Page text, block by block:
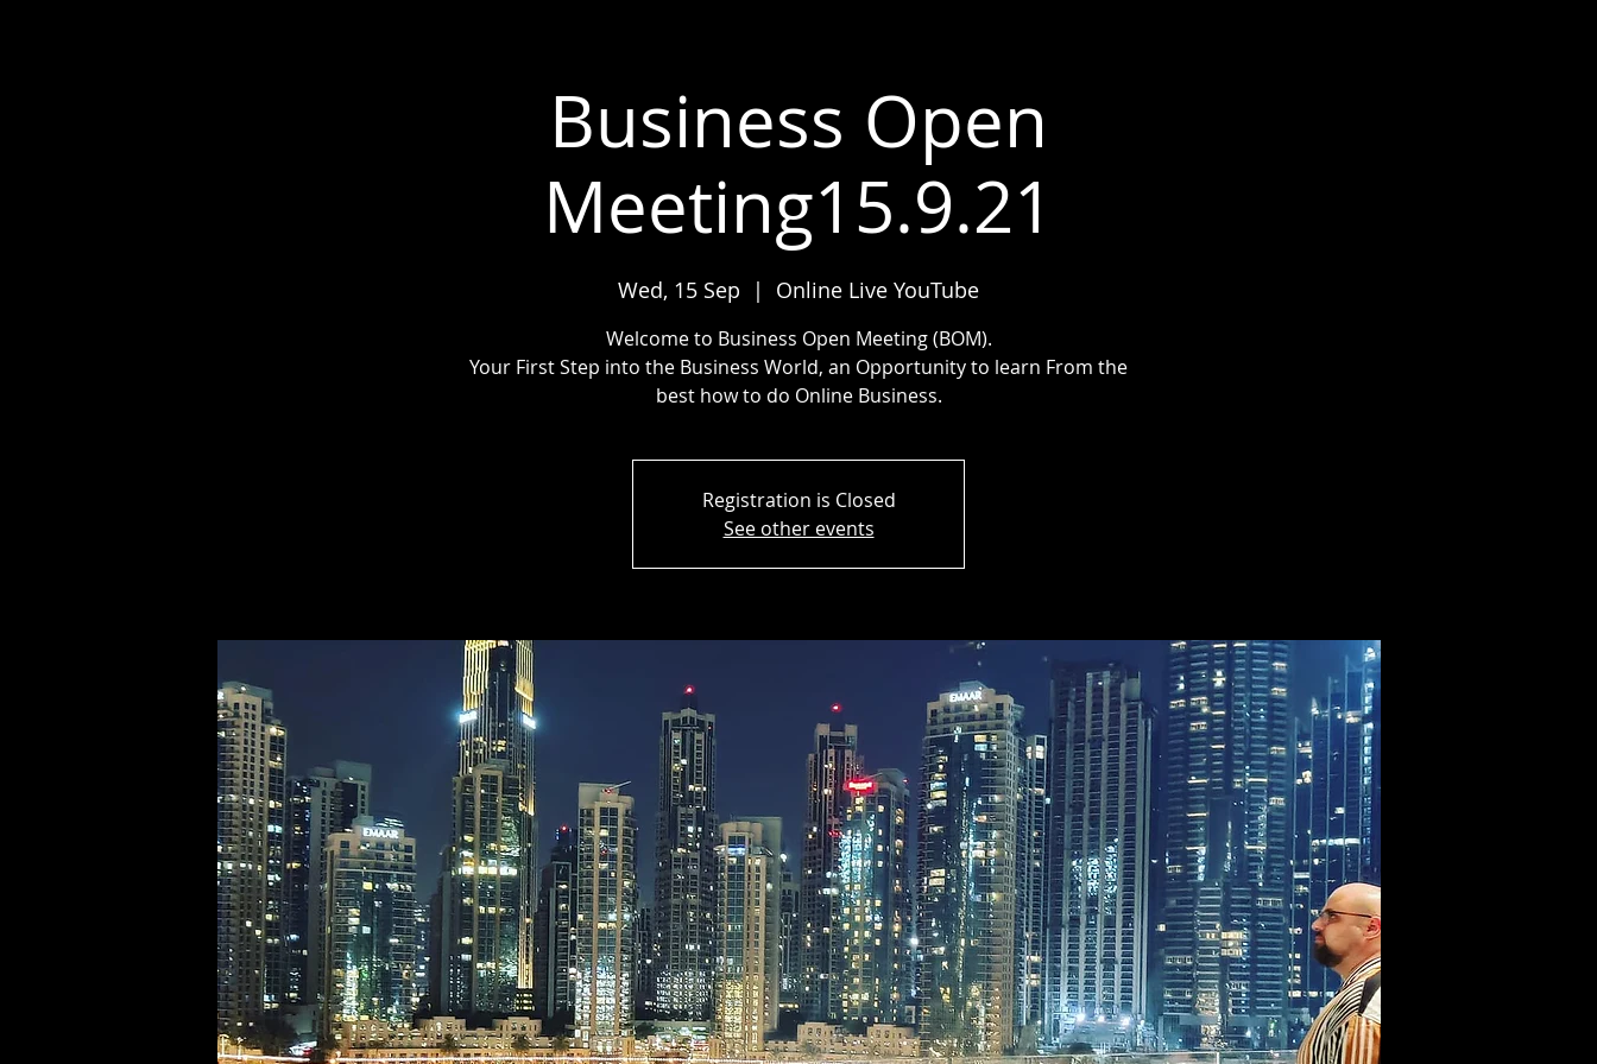
Business Open
Meeting15.9.21
Wed, 15 Sep
  |
Online Live YouTube
Welcome to Business Open Meeting (BOM).
Your First Step into the Business World, an Opportunity to learn From the
best how to do Online Business.
Registration is Closed
See other events